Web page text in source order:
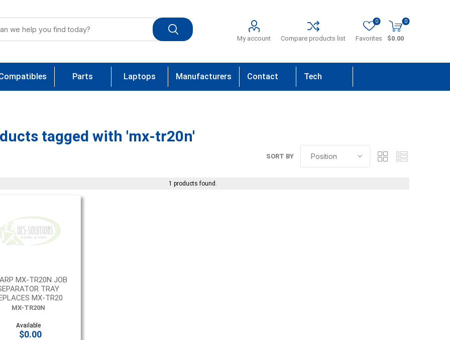
My account Compare products list Favorites
0 0
$0.00
Parts Laptops Manufacturers Contact Tech
tagged with 'mx-tr20n'
SORT BY
1 products found.
MX-TR20N JOB
TRAY
MX-TR20
MX-TR20N
Available
$0.00